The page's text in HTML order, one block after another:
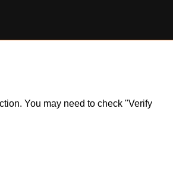
You may need to check "Verify